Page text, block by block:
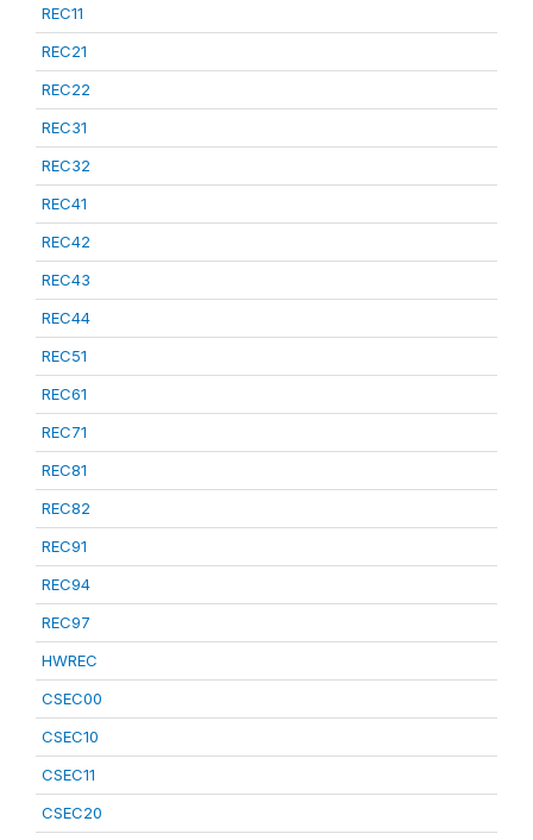
REC11
REC21
REC22
REC31
REC32
REC41
REC42
REC43
REC44
REC51
REC61
REC71
REC81
REC82
REC91
REC94
REC97
HWREC
CSEC00
CSEC10
CSEC11
CSEC20